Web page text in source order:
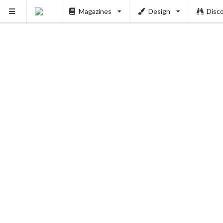
Magazines Design